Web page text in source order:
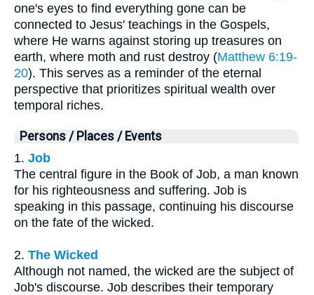
one's eyes to find everything gone can be
connected to Jesus' teachings in the Gospels,
where He warns against storing up treasures on
earth, where moth and rust destroy (Matthew 6:19-
20). This serves as a reminder of the eternal
perspective that prioritizes spiritual wealth over
temporal riches.
Persons / Places / Events
1. Job
The central figure in the Book of Job, a man known
for his righteousness and suffering. Job is
speaking in this passage, continuing his discourse
on the fate of the wicked.
2. The Wicked
Although not named, the wicked are the subject of
Job's discourse. Job describes their temporary